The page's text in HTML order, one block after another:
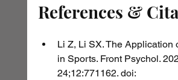
References &
Li Z, Li SX. The Application
in Sports. Front Psychol.
24;12:771162. doi: